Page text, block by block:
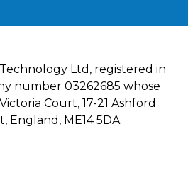
Ltd, registered in
number 03262685 whose
Court, 17-21 Ashford
England, ME14 5DA